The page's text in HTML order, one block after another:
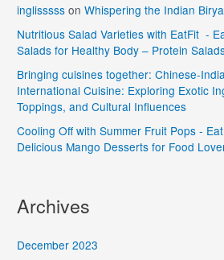
inglisssss onWhispering the Indian
Nutritious Salad Varieties with EatFit -
Salads for Healthy Body – Protein
Bringing cuisines together: Chinese-
International Cuisine: Exploring Exotic
Toppings, and Cultural Influences
Cooling Off with Summer Fruit Pops -
Delicious Mango Desserts for Food
Archives
December 2023